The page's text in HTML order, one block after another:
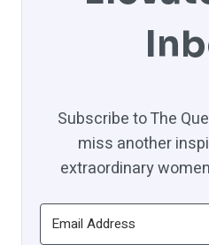
Subscribe to The
miss another
extraordinary